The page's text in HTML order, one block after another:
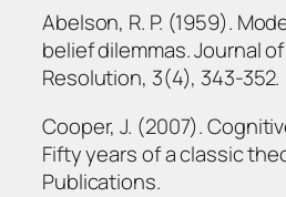
Abelson, R. P. (1959).
belief dilemmas. Journal
Resolution, 3(4), 343-352.
Cooper, J. (2007).
Fifty years of a classic
Publications.